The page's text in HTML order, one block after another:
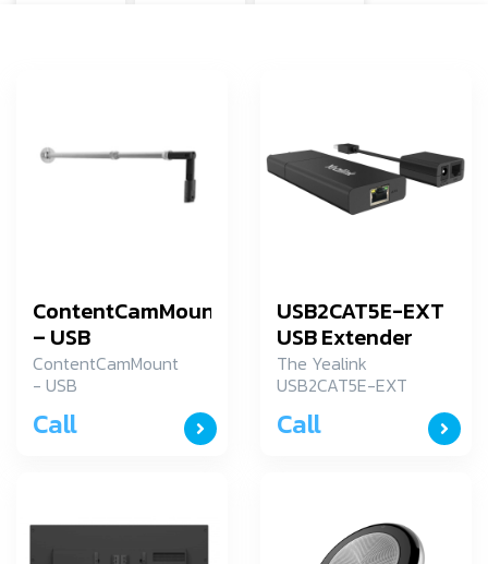
ContentCamMount
– USB
ContentCamMount
- USB
Call
USB2CAT5E-EXT
USB Extender
The Yealink
USB2CAT5E-EXT
provides a
CAT5e cable. With
the flexibility of
Call